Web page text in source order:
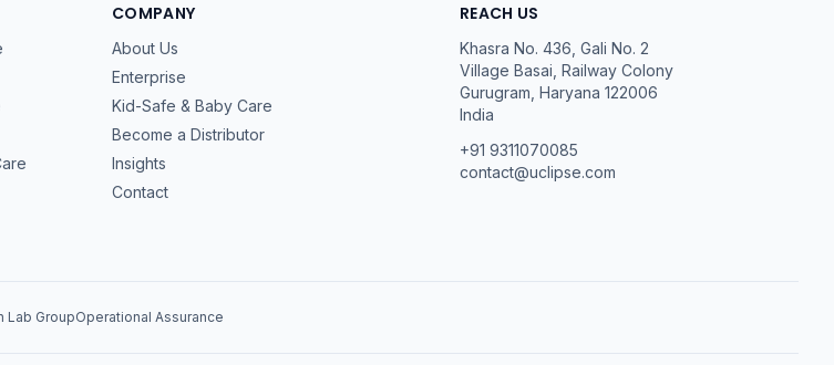
COMPANY
About Us
Enterprise
Kid-Safe & Baby Care
Become a Distributor
Insights
Contact
REACH US
Khasra No. 436, Gali No. 2
Village Basai, Railway Colony
Gurugram Haryana 122006
India
+91 9311070085
contact@uclipse.com
Lab GroupOperational Assurance